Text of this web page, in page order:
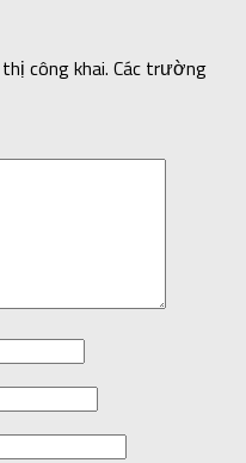
công khai. Các trường